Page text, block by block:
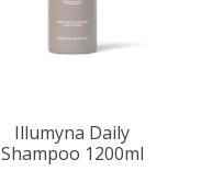
Illumyna Daily
Shampoo 1200ml